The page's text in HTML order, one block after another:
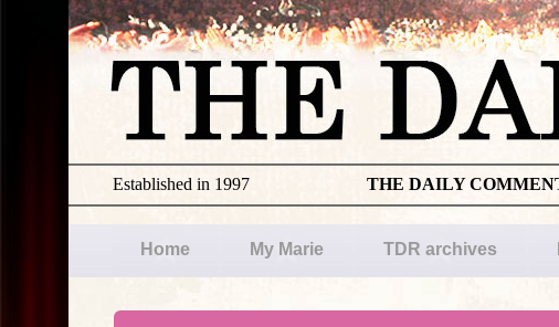
THE DAILY
Established in 1997
Home My Marie TDR archives